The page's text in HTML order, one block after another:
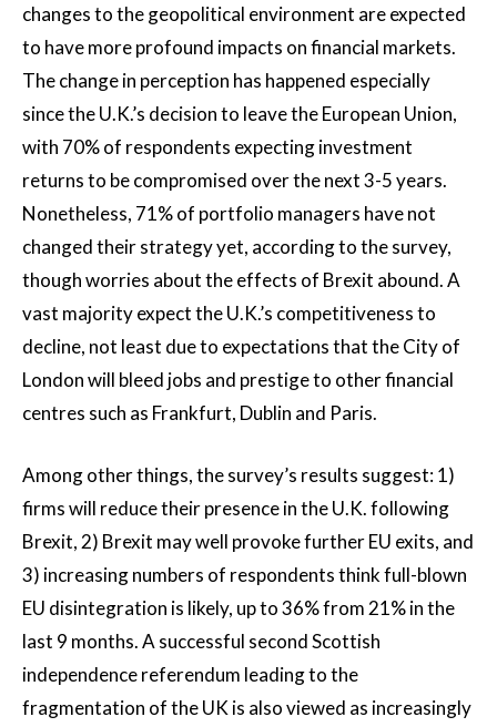
changes to the geopolitical environment are expected
to have more profound impacts on financial markets.
The change in perception has happened especially
since the U.K.’s decision to leave the European Union,
with 70% of respondents expecting investment
returns to be compromised over the next 3-5 years.
Nonetheless, 71% of portfolio managers have not
changed their strategy yet, according to the survey,
though worries about the effects of Brexit abound. A
vast majority expect the U.K.’s competitiveness to
decline, not least due to expectations that the City of
London will bleed jobs and prestige to other financial
centres such as Frankfurt, Dublin and Paris.
Among other things, the survey’s results suggest: 1)
firms will reduce their presence in the U.K. following
Brexit, 2) Brexit may well provoke further EU exits, and
3) increasing numbers of respondents think full-blown
EU disintegration is likely, up to 36% from 21% in the
last 9 months. A successful second Scottish
independence referendum leading to the
fragmentation of the UK is also viewed as increasingly